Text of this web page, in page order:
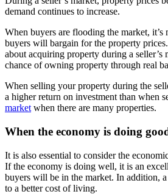
demand continues to increase.
When buyers are flooding the market,
buyers will bargain for the property
about acquiring property during a
chance of owning property through real
When selling your property during the
a higher return on investment than when
marketwhen there are many properties.
When the economy is doing
It is also essential to consider the
If the economy is doing well, it is an
buyers will be in the market. In addition,
to a better cost of living.